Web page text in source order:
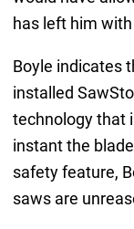
has left him
Boyle indicates
installed
technology that
instant the
safety feature,
saws are